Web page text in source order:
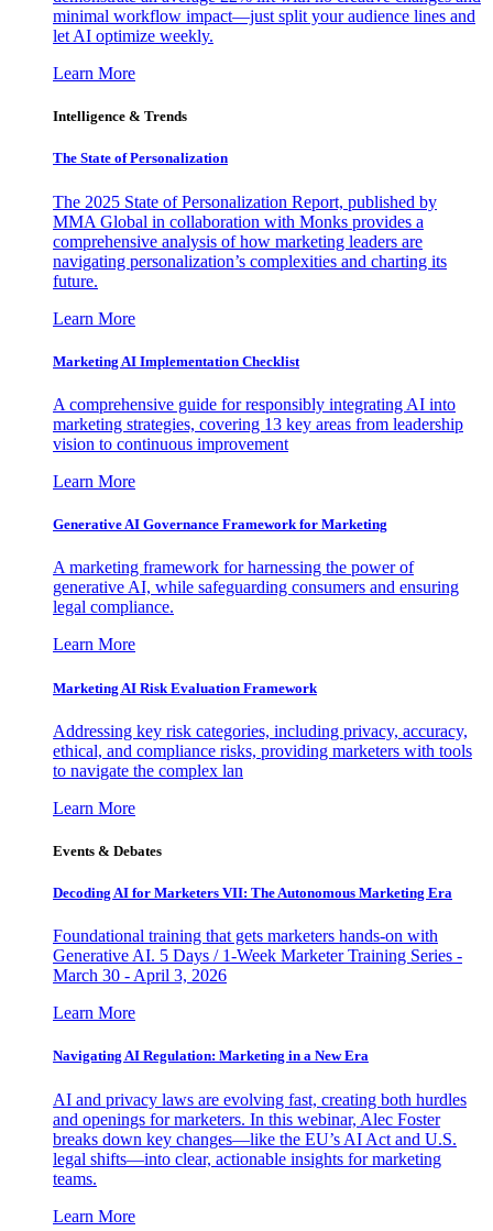
minimal workflow impact—just split your audience lines and
let AI optimize weekly.
Learn More
Intelligence & Trends
The State of Personalization
The 2025 State of Personalization Report, published by
MMA Global in collaboration with Monks provides a
comprehensive analysis of how marketing leaders are
navigating personalization’s complexities and charting its
future.
Learn More
Marketing AI Implementation Checklist
A comprehensive guide for responsibly integrating AI into
marketing strategies, covering 13 key areas from leadership
vision to continuous improvement
Learn More
Generative AI Governance Framework for Marketing
A marketing framework for harnessing the power of
generative AI, while safeguarding consumers and ensuring
legal compliance.
Learn More
Marketing AI Risk Evaluation Framework
Addressing key risk categories, including privacy, accuracy,
ethical, and compliance risks, providing marketers with tools
to navigate the complex lan
Learn More
Events & Debates
Decoding AI for Marketers VII: The Autonomous Marketing Era
Foundational training that gets marketers hands-on with
Generative AI. 5 Days / 1-Week Marketer Training Series -
March 30 - April 3, 2026
Learn More
Navigating AI Regulation: Marketing in a New Era
AI and privacy laws are evolving fast, creating both hurdles
and openings for marketers. In this webinar, Alec Foster
breaks down key changes—like the EU’s AI Act and U.S.
legal shifts—into clear, actionable insights for marketing
teams.
Learn More